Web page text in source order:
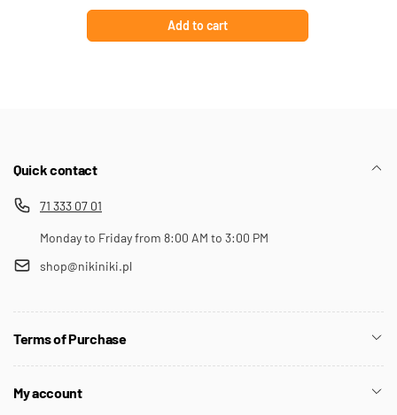
Add to cart
Quick contact
71 333 07 01
Monday to Friday from 8:00 AM to 3:00 PM
shop@nikiniki.pl
Terms of Purchase
My account